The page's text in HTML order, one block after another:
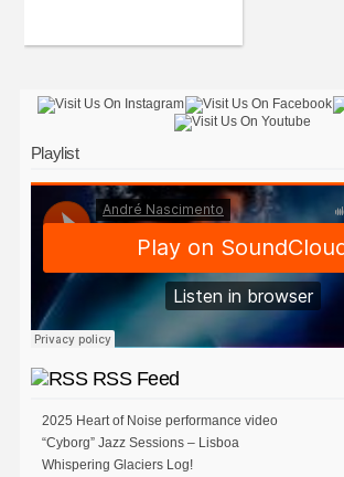
Playlist
RSS Feed
2025 Heart of Noise performance video
“Cyborg” Jazz Sessions – Lisboa
Whispering Glaciers Log!